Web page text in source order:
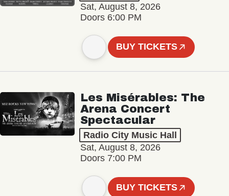
Sat, August 8, 2026
Doors 6:00 PM
BUY TICKETS
Les Misérables: The
Arena Concert
Spectacular
Radio City Music Hall
Sat, August 8, 2026
Doors 7:00 PM
BUY TICKETS